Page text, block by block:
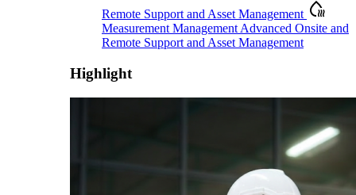
Remote Support and Asset Management
Measurement ManagementAdvanced Onsite and
Remote Support and Asset Management
Highlight